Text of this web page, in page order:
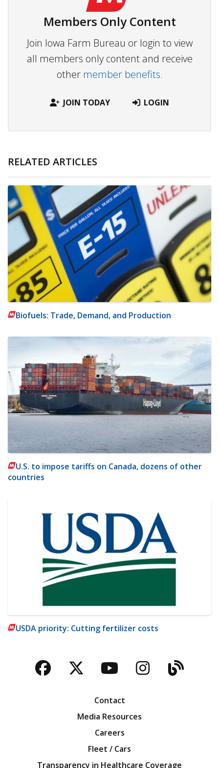
Members Only Content
Join Iowa Farm Bureau or login to view
all members only content and receive
other member benefits.
JOIN TODAY LOGIN
RELATED ARTICLES
Biofuels: Trade, Demand, and Production
U.S. to impose tariffs on Canada, dozens of other
countries
USDA priority: Cutting fertilizer costs
Facebook
TwitterYouTubeBlog
Contact
Media Resources
Careers
Fleet / Cars
Transparency in Healthcare Coverage